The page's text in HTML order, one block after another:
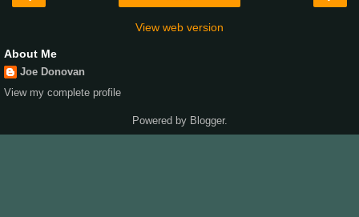
View web version
About Me
Joe Donovan
View my complete profile
Powered by Blogger.